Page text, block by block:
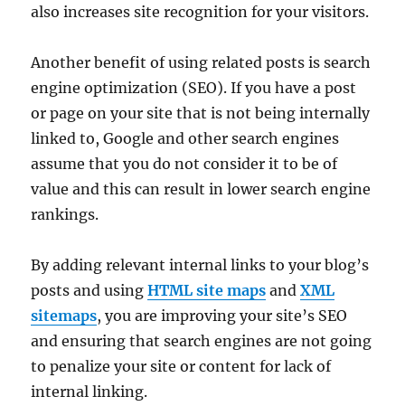
also increases site recognition for your visitors.
Another benefit of using related posts is search
engine optimization (SEO). If you have a post
or page on your site that is not being internally
linked to, Google and other search engines
assume that you do not consider it to be of
value and this can result in lower search engine
rankings.
By adding relevant internal links to your blog’s
posts and usingHTML site maps andXML
sitemaps, you are improving your site’s SEO
and ensuring that search engines are not going
to penalize your site or content for lack of
internal linking.